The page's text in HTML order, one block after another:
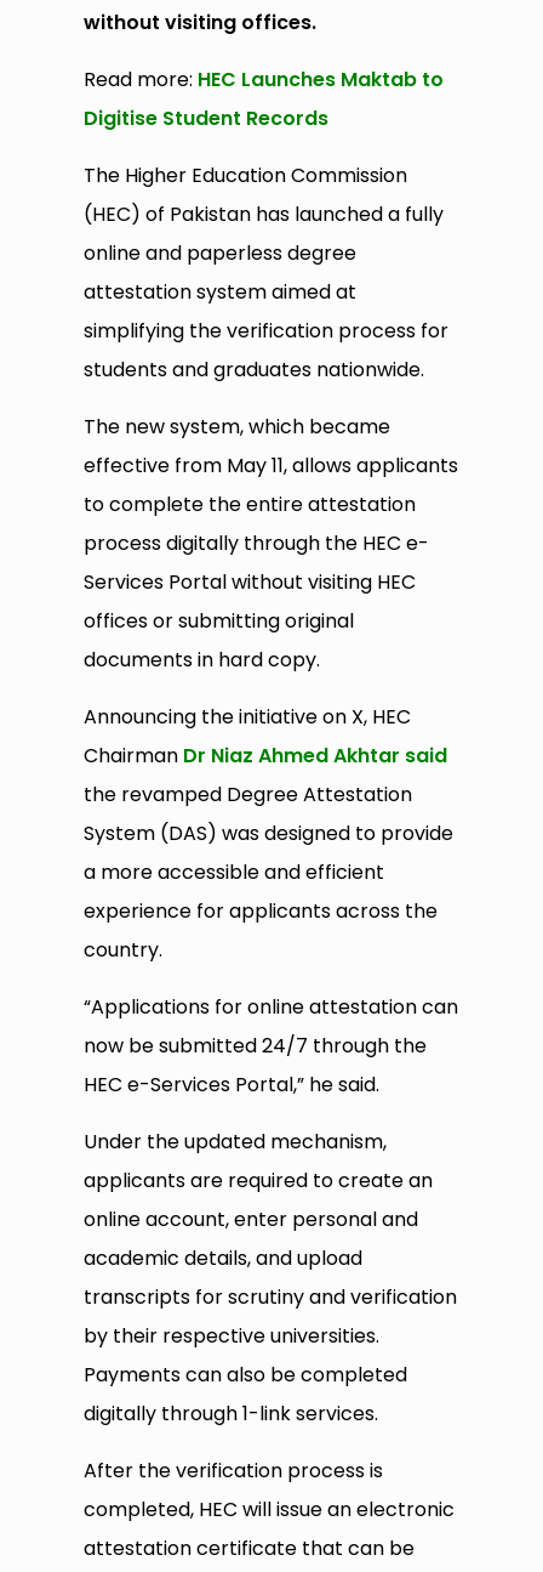
without visiting offices.
Read more: HEC Launches Maktab to
Digitise Student Records
The Higher Education Commission
(HEC) of Pakistan has launched a fully
online and paperless degree
attestation system aimed at
simplifying the verification process for
students and graduates nationwide.
The new system, which became
effective from May 11, allows applicants
to complete the entire attestation
process digitally through the HEC e-
Services Portal without visiting HEC
offices or submitting original
documents in hard copy.
Announcing the initiative on X, HEC
Chairman Dr Niaz Ahmed Akhtar said
the revamped Degree Attestation
System (DAS) was designed to provide
a more accessible and efficient
experience for applicants across the
country.
“Applications for online attestation can
now be submitted 24/7 through the
HEC e-Services Portal,” he said.
Under the updated mechanism,
applicants are required to create an
online account, enter personal and
academic details, and upload
transcripts for scrutiny and verification
by their respective universities.
Payments can also be completed
digitally through 1-link services.
After the verification process is
completed, HEC will issue an electronic
attestation certificate that can be